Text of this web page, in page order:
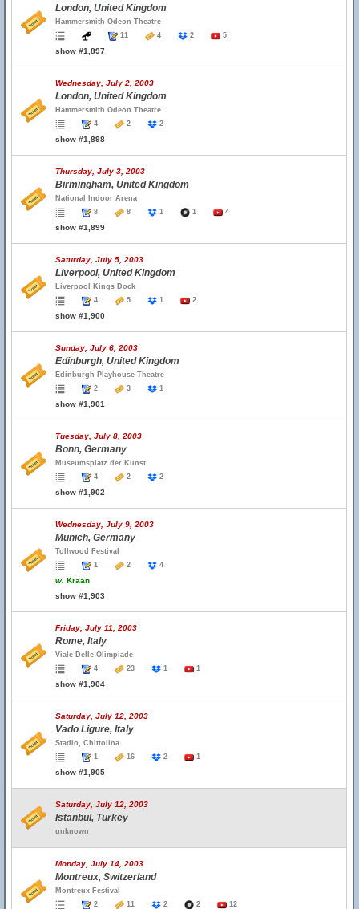
London, United Kingdom
Hammersmith Odeon Theatre
11
4 2 5
show #1,897
Wednesday, July 2, 2003
London, United Kingdom
Hammersmith Odeon Theatre
4
2 2
show #1,898
Thursday, July 3, 2003
Birmingham, United Kingdom
National Indoor Arena
8
8 1 1 4
show #1,899
Saturday, July 5, 2003
Liverpool, United Kingdom
Liverpool Kings Dock
4
5 1 2
show #1,900
Sunday, July 6, 2003
Edinburgh, United Kingdom
Edinburgh Playhouse Theatre
2
3 1
show #1,901
Tuesday, July 8, 2003
Bonn, Germany
Museumsplatz der Kunst
4
2 2
show #1,902
Wednesday, July 9, 2003
Munich, Germany
Tollwood Festival
1
2 4
w. Kraan
show #1,903
Friday, July 11, 2003
Rome, Italy
Viale Delle Olimpiade
4
23 1 1
show #1,904
Saturday, July 12, 2003
Vado Ligure, Italy
Stadio, Chittolina
1
16 2 1
show #1,905
Saturday, July 12, 2003
Istanbul, Turkey
unknown
Monday, July 14, 2003
Montreux, Switzerland
Montreux Festival
2
11 2 2 12